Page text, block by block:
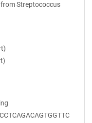
Streptococcus